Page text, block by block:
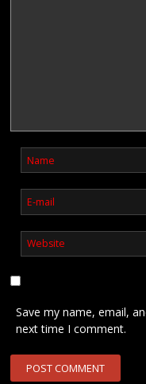
Save my name, email,
next time I comment.